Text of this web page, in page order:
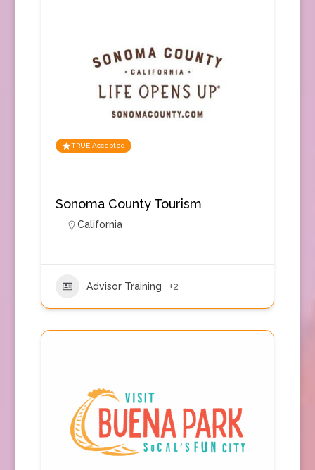
TRUE Accepted
Sonoma County Tourism
California
Advisor Training +2